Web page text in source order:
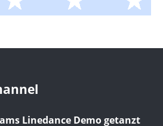
Linedance Demo getanzt